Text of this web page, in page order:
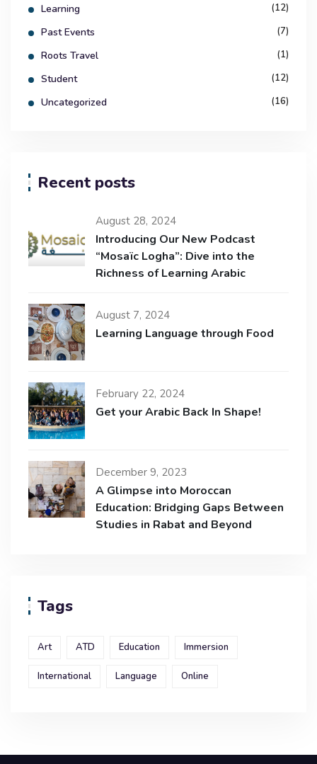
Learning (12)
Past Events (7)
Roots Travel (1)
Student (12)
Uncategorized (16)
Recent posts
August 28, 2024
Introducing Our New Podcast
“Mosaïc Logha”: Dive into the
Richness of Learning Arabic
August 7, 2024
Learning Language through Food
February 22, 2024
Get your Arabic Back In Shape!
December 9, 2023
A Glimpse into Moroccan
Education: Bridging Gaps Between
Studies in Rabat and Beyond
Tags
Art ATD Education Immersion
International Language Online